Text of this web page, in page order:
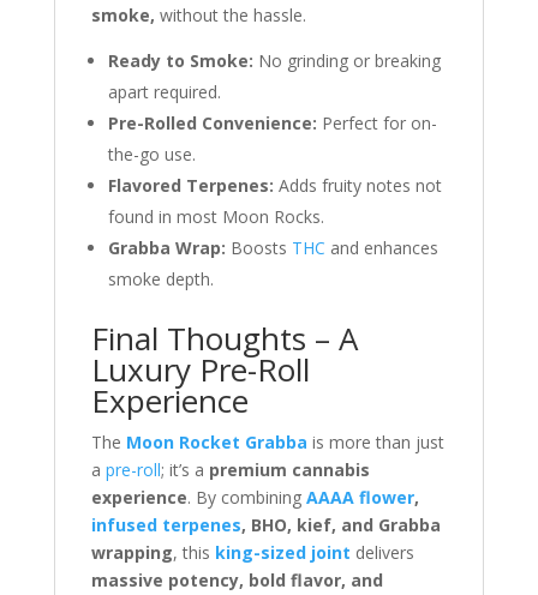
smoke, without the hassle.
Ready to Smoke: No grinding or breaking
apart required.
Pre-Rolled Convenience: Perfect for on-
the-go use.
Flavored Terpenes: Adds fruity notes not
found in most Moon Rocks.
Grabba Wrap: Boosts THC and enhances
smoke depth.
Final Thoughts – A
Luxury Pre-Roll
Experience
The Moon Rocket Grabba is more than just
a pre-roll; it’s a premium cannabis
experience. By combining AAAA flower,
infused terpenes, BHO, kief, and Grabba
wrapping, this king-sized joint delivers
massive potency, bold flavor, and